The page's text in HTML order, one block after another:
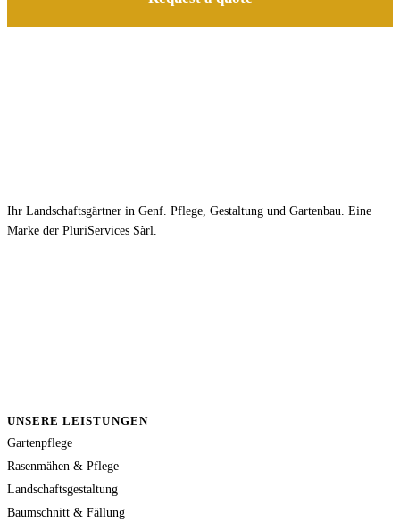
Ihr Landschaftsgärtner in Genf. Pflege, Gestaltung und Gartenbau. Eine
Marke der PluriServices Sàrl.
UNSERE LEISTUNGEN
Gartenpflege
Rasenmähen & Pflege
Landschaftsgestaltung
Baumschnitt & Fällung